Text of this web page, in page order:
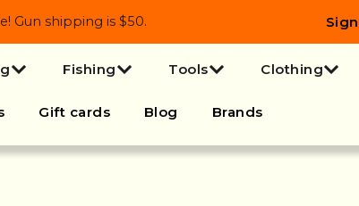
Gun shipping is $50.
Fishing Tools Clothing
Gift cards Blog Brands